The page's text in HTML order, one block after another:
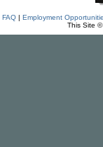
FAQ| Employment
This Site